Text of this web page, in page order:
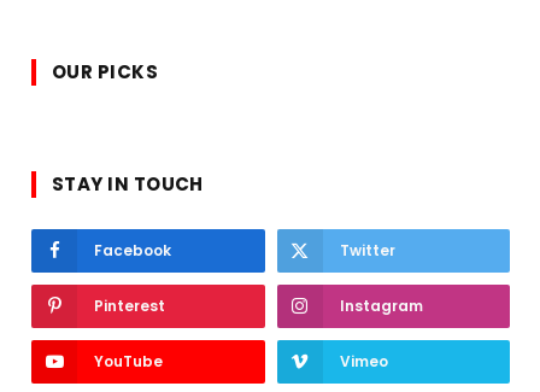
OUR PICKS
STAY IN TOUCH
Facebook Twitter
Pinterest Instagram
YouTube Vimeo